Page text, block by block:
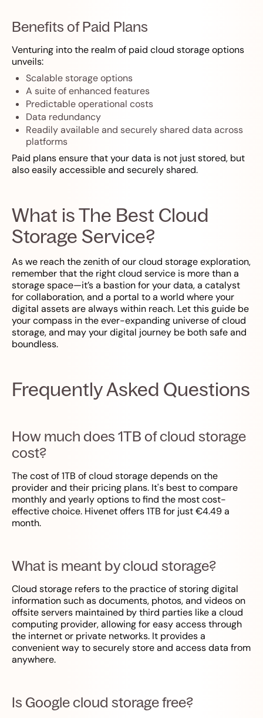
Benefits of Paid Plans
Venturing into the realm of paid cloud storage options
unveils:
Scalable storage options
A suite of enhanced features
Predictable operational costs
Data redundancy
Readily available and securely shared data across
platforms
Paid plans ensure that your data is not just stored, but
also easily accessible and securely shared.
What is The Best Cloud
Storage Service?
As we reach the zenith of our cloud storage exploration,
remember that the right cloud service is more than a
storage space—it’s a bastion for your data, a catalyst
for collaboration, and a portal to a world where your
digital assets are always within reach. Let this guide be
your compass in the ever-expanding universe of cloud
storage, and may your digital journey be both safe and
boundless.
Frequently Asked Questions
How much does 1TB of cloud storage
cost?
The cost of 1TB of cloud storage depends on the
provider and their pricing plans. It's best to compare
monthly and yearly options to find the most cost-
effective choice. Hivenet offers 1TB for just €4.49 a
month.
What is meant by cloud storage?
Cloud storage refers to the practice of storing digital
information such as documents, photos, and videos on
offsite servers maintained by third parties like a cloud
computing provider, allowing for easy access through
the internet or private networks. It provides a
convenient way to securely store and access data from
anywhere.
Is Google cloud storage free?